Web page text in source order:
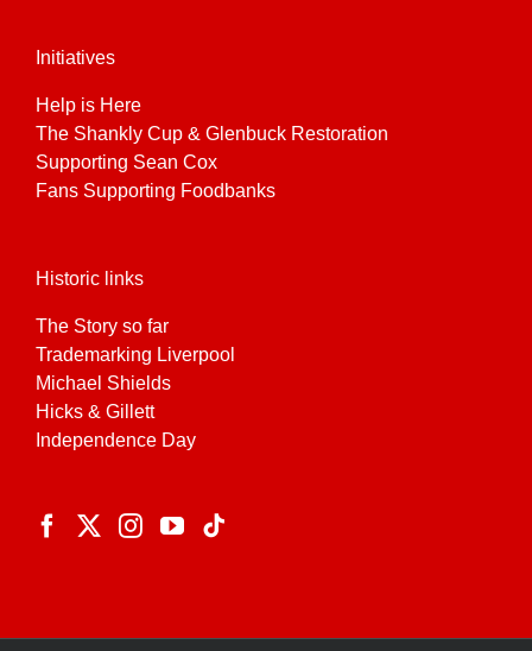
Initiatives
Help is Here
The Shankly Cup & Glenbuck Restoration
Supporting Sean Cox
Fans Supporting Foodbanks
Historic links
The Story so far
Trademarking Liverpool
Michael Shields
Hicks & Gillett
Independence Day